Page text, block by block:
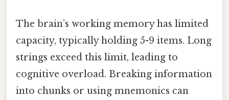
The brain’s working memory has limited
capacity, typically holding 5-9 items. Long
strings exceed this limit, leading to
cognitive overload. Breaking information
into chunks or using mnemonics can